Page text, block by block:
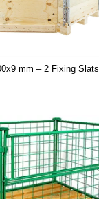
mm – 2 Fixing Slats